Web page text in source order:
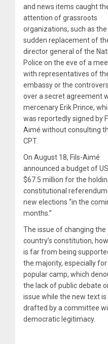
and news items caught
attention of grassroots
organizations, such as the
sudden replacement of
director general of the
Police on the eve of a
with representatives of
embassy or the
over a secret agreement
mercenary Erik Prince,
was reportedly signed by
Aimé without consulting
CPT.
On August 18, Fils-Aimé
announced a budget of US
$67.5 million for the
constitutional referendum
new elections “in the
months.”
The issue of changing the
country’s constitution,
is far from being
the majority, especially
popular camp, which
the lack of public debate
issue while the new text is
drafted by a committee
democratic legitimacy.